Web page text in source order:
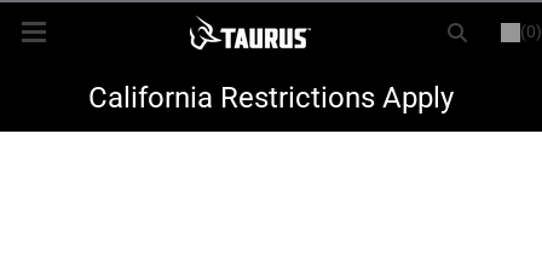
(0)
LOGIN REGISTER
New ItemsCalifornia Restrictions Apply